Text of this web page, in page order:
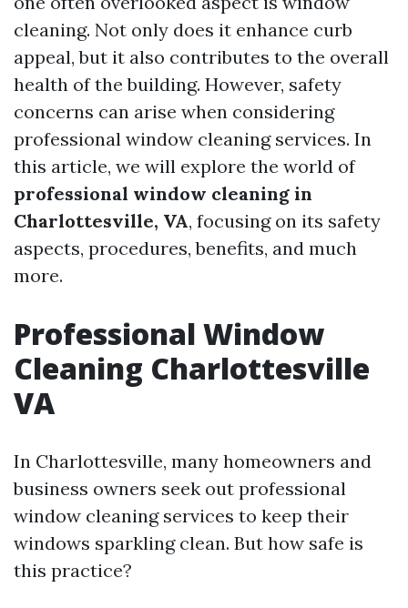
cleaning. Not only does it enhance curb
appeal, but it also contributes to the overall
health of the building. However, safety
concerns can arise when considering
professional window cleaning services. In
this article, we will explore the world of
professional window cleaning in
Charlottesville, VA, focusing on its safety
aspects, procedures, benefits, and much
more.
Professional Window
Cleaning Charlottesville
VA
In Charlottesville, many homeowners and
business owners seek out professional
window cleaning services to keep their
windows sparkling clean. But how safe is
this practice?